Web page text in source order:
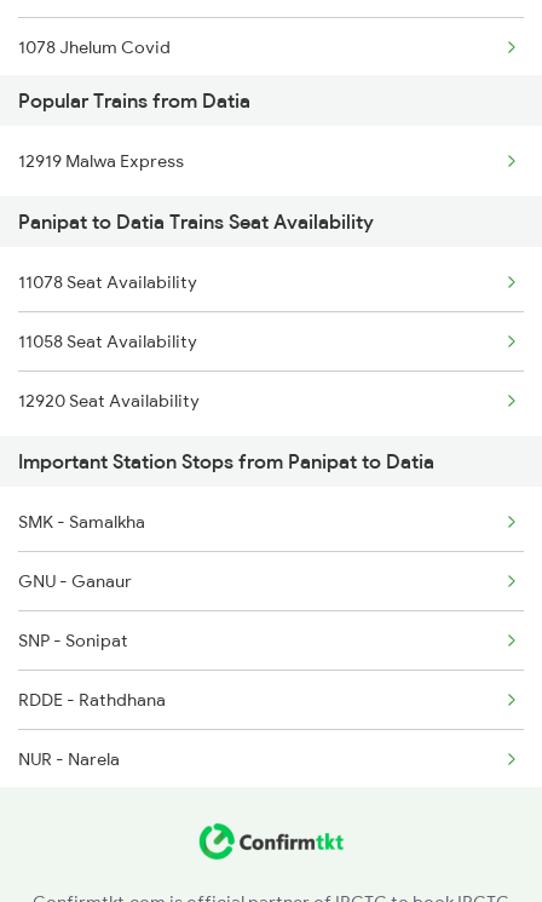
1078 Jhelum Covid
1841 Kurj Kkde Spl
1842 Kkde Kurj Spl
2005 Kalka Shtbdi Spl
2006 Kalka Shtbdi Spl
2011 Klk Shatbdi Spl
2012 Klk Shtbdi Spl
2057 Uhl Janstb Spl
2058 Jan Shatbdi Spl
2445 Svdk Sup Exp Spl
2446 Svdk Ndls Sf Spl
Popular Trains from Datia
12919 Malwa Express
Panipat to Datia Trains Seat Availability
11078 Seat Availability
11058 Seat Availability
12920 Seat Availability
Important Station Stops from Panipat to Datia
SMK - Samalkha
GNU - Ganaur
SNP - Sonipat
RDDE - Rathdhana
NUR - Narela
ANDI - Adarsh Nagar Delhi